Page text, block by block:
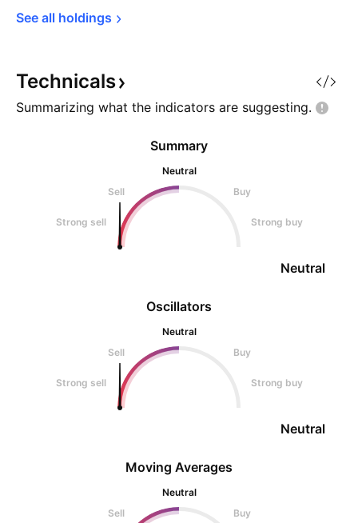
See all holdings
Technicals
Summarizing what the indicators are suggesting.
Oscillators
Neutral
Sell
Buy
Strong sell Strong buy
Neutral
Summary
Neutral
Sell
Buy
Strong sell Strong buy
Neutral
Moving Averages
Neutral
Sell
Buy